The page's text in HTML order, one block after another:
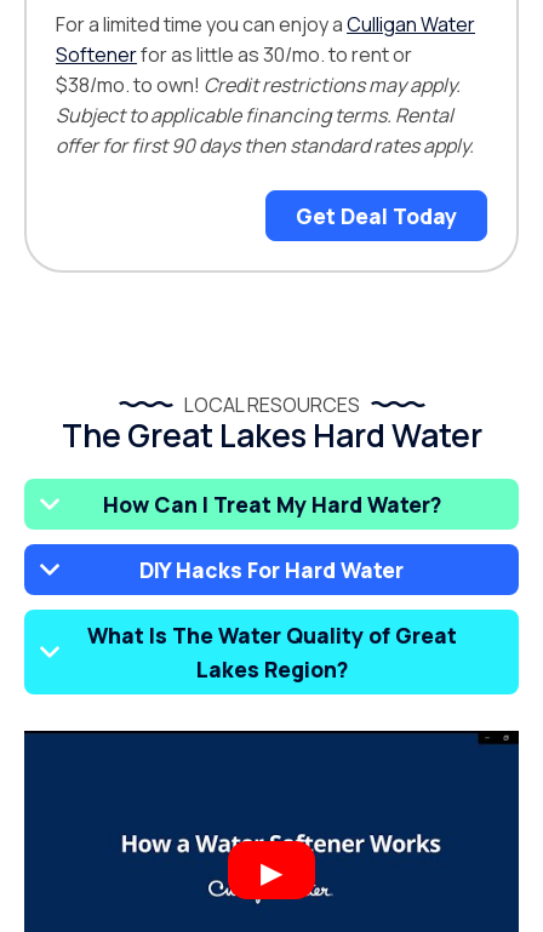
For a limited time you can enjoy aCulligan Water
Softenerfor as little as 30/mo. to rent or
$38/mo. to own! Credit restrictions may apply.
Subject to applicable financing terms. Rental
offer for first 90 days then standard rates apply.
Get Deal Today
LOCAL RESOURCES
The Great Lakes Hard Water
How Can I Treat My Hard Water?
DIY Hacks For Hard Water
What Is The Water Quality of Great
Lakes Region?